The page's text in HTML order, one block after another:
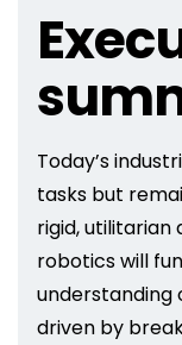
Today’s
tasks but
rigid, utilitarian
robotics will
understanding
driven by